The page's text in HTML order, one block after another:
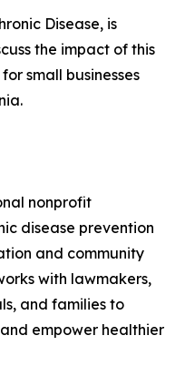
Disease, is
the impact of this
small businesses
nonprofit
disease prevention
and community
with lawmakers,
and families to
empower healthier